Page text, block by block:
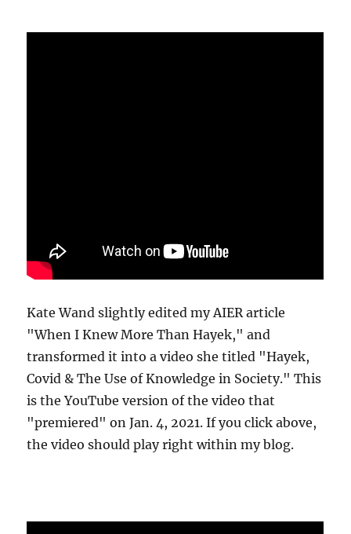
Kate Wand slightly edited my AIER article
"When I Knew More Than Hayek," and
transformed it into a video she titled "Hayek,
Covid & The Use of Knowledge in Society." This
is the YouTube version of the video that
"premiered" on Jan. 4, 2021. If you click above,
the video should play right within my blog.